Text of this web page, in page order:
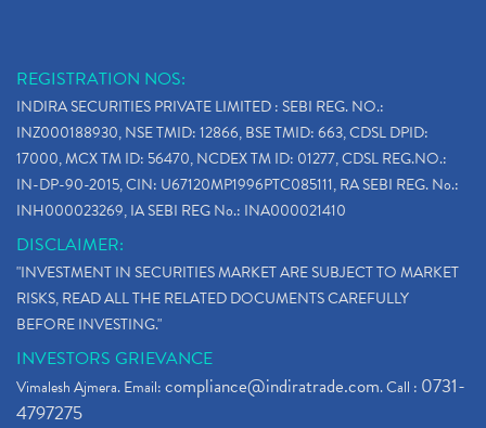
REGISTRATION NOS:
INDIRA SECURITIES PRIVATE LIMITED : SEBI REG. NO.:
INZ000188930, NSE TMID: 12866, BSE TMID: 663, CDSL DPID:
17000, MCX TM ID: 56470, NCDEX TM ID: 01277, CDSL REG.NO.:
IN-DP-90-2015, CIN: U67120MP1996PTC085111, RA SEBI REG. No.:
INH000023269, IA SEBI REG No.: INA000021410
DISCLAIMER:
"INVESTMENT IN SECURITIES MARKET ARE SUBJECT TO MARKET
RISKS, READ ALL THE RELATED DOCUMENTS CAREFULLY
BEFORE INVESTING."
INVESTORS GRIEVANCE
Vimalesh Ajmera. Email:compliance@indiratrade.com. Call : 0731-
4797275